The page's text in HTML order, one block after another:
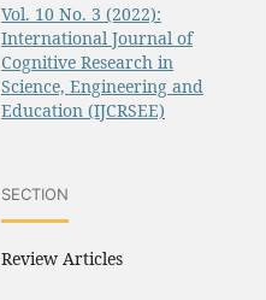
Vol. 10 No. 3 (2022):
International Journal of
Cognitive Research in
Science, Engineering and
Education (IJCRSEE)
SECTION
Review Articles